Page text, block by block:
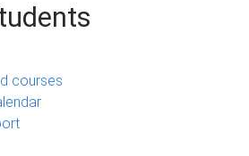
courses